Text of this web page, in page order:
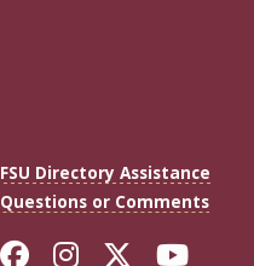
FSU Directory Assistance
Questions or Comments
Like Florida
FollowFollow